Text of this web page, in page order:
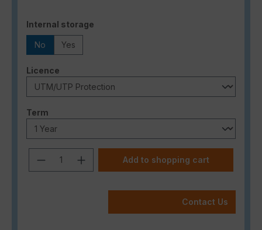
Select
Internal storage
No Yes
Select
Licence
Select
Term
Product Quantity: Enter the desired
Add to shopping cart
Contact Us